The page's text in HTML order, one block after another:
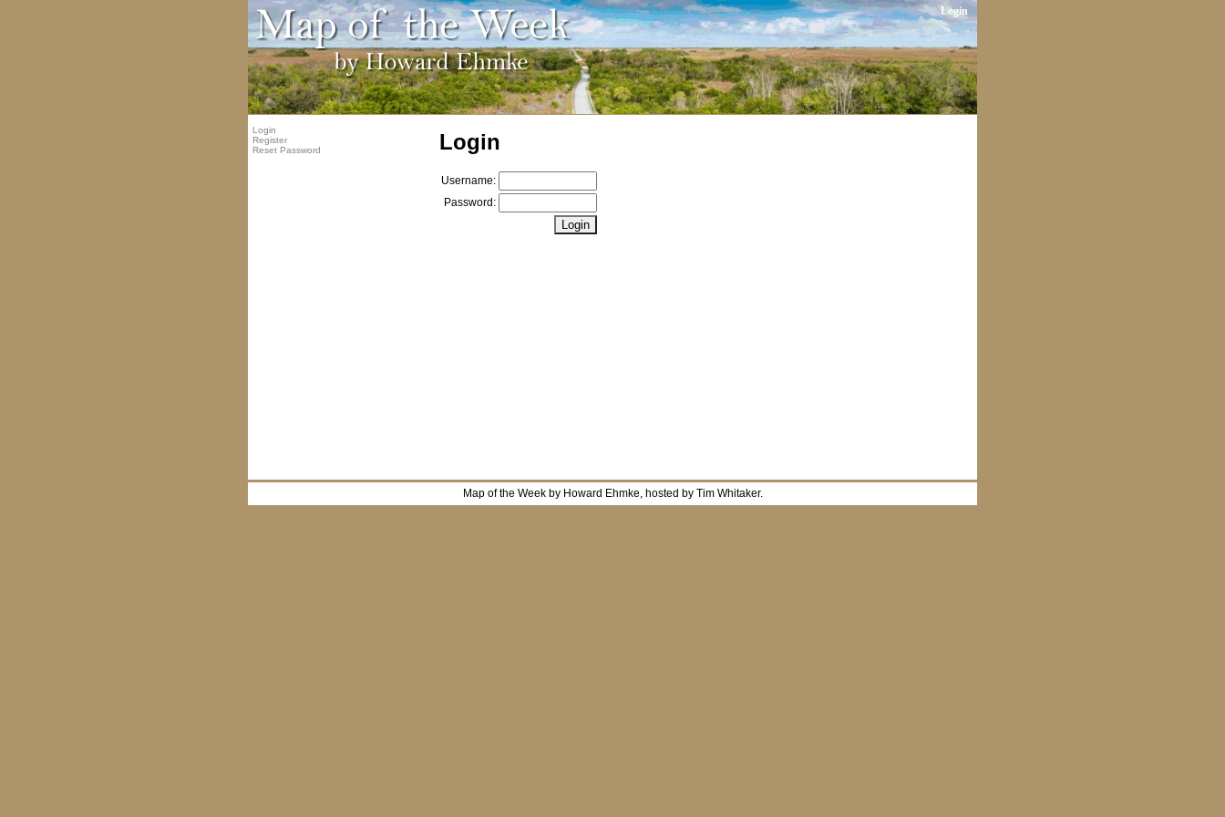
Login
Login
Register
Reset Password
Login
Username:
Password:
Map of the Week by Howard Ehmke, hosted by Tim Whitaker.